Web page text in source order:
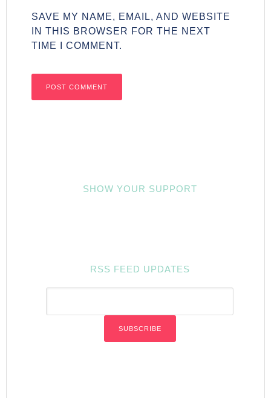
SAVE MY NAME, EMAIL, AND WEBSITE
IN THIS BROWSER FOR THE NEXT
TIME I COMMENT.
SHOW YOUR SUPPORT
RSS FEED UPDATES